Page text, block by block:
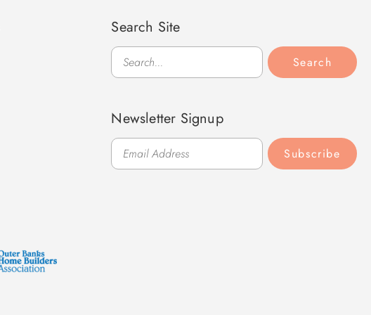
Search Site
Search
Search
Newsletter Signup
Subscribe